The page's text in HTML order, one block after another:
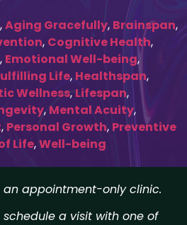
,Aging Gracefully, Brainspan,
, Cognitive Health,
, Emotional Well-being,
Life, Healthspan,
Wellness, Lifespan,
, Mental Acuity,
, Personal Growth, Preventive
Life,Well-being
an appointment-only clinic.
a visit with one of